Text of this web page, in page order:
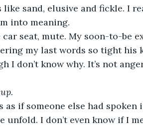
sand, elusive and fickle. I
into meaning.
seat, mute. My soon-to-be
my last words so tight his
I don’t know why. It’s not
if someone else had spoken
unfold. I don’t even know if I